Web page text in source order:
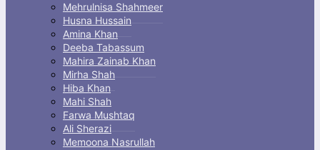
Mehrulnisa Shahmeer
Husna Hussain
Amina Khan
Deeba Tabassum
Mahira Zainab Khan
Mirha Shah
Hiba Khan
Mahi Shah
Farwa Mushtaq
Ali Sherazi
Memoona Nasrullah